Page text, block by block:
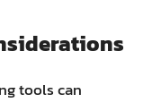
tools can